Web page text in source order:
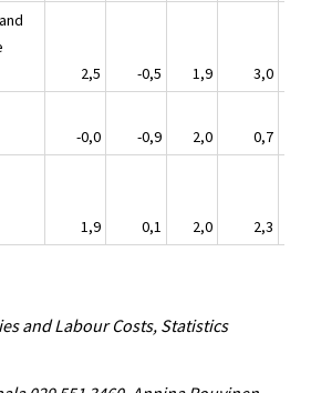
2,5 -0,5 1,9
3,0
-0,0
-0,9 2,0 0,7
1,9 0,1 2,0 2,3
and Labour Costs, Statistics